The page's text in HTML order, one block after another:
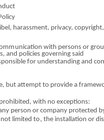
harassment, privacy, copyrigh
m unication with persons or
and pol icies governing said
for understandingand
but attempt to provide a framew
ibited, with no exceptions:
personor company protected
limitedto, the installation or